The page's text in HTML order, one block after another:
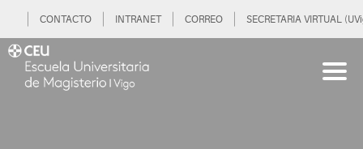
CONTACTO INTRANET CORREO SECRETARIA VIRTUAL